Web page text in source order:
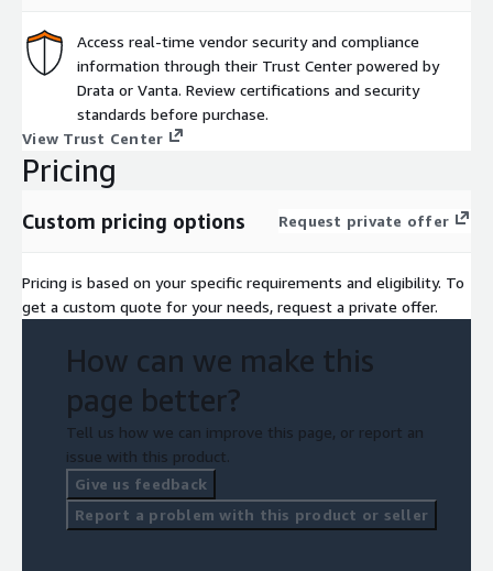
Access real-time vendor security and compliance
information through their Trust Center powered by
Drata or Vanta. Review certifications and security
standards before purchase.
View Trust Center
Pricing
Custom pricing options Request private offer
Pricing is based on your specific requirements and eligibility. To
get a custom quote for your needs, request a private offer.
How can we make this
page better?
Tell us how we can improve this page, or report an
issue with this product.
Give us feedback
Report a problem with this product or seller